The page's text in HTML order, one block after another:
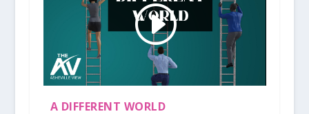
A DIFFERENT WORLD